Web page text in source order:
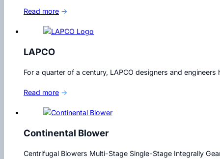
Read more →
LAPCO
For a quarter of a century, LAPCO designers and
Read more →
Continental Blower
Centrifugal Blowers Multi-Stage Single-Stage Integrally